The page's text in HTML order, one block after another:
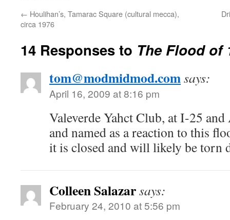
← Houlihan’s, Tamarac Square (cultural mecca),
circa 1976
14 Responses to The Flood of
tom@modmidmod.comsays:
April 16, 2009 at 8:16 pm
Valeverde Yahct Club, at I-25
and named as a reaction to this
it is closed and will likely be torn
Colleen Salazarsays:
February 24, 2010 at 5:56 pm